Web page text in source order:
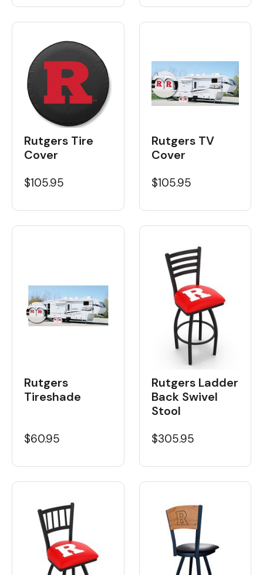
Rutgers Tire
Cover
$105.95
Rutgers TV
Cover
$105.95
Rutgers
Tireshade
$60.95
Rutgers Ladder
Back Swivel
Stool
$305.95